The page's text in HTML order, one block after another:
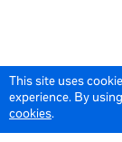
This site uses
experience. By
cookies.